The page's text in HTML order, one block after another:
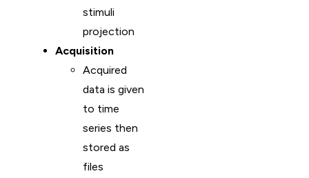
stimuli
projection
Acquisition
Acquired
data is given
to time
series then
stored as
files